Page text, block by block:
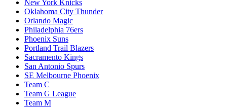
New York Knicks
Oklahoma City Thunder
Orlando Magic
Philadelphia 76ers
Phoenix Suns
Portland Trail Blazers
Sacramento Kings
San Antonio Spurs
SE Melbourne Phoenix
Team C
Team G League
Team M